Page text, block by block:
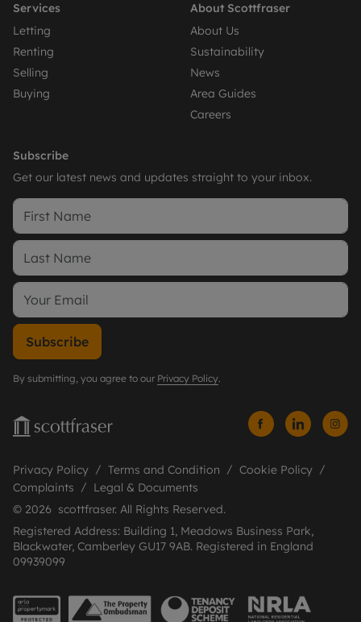
Services
Letting
Renting
Selling
Buying
About Scottfraser
About Us
Sustainability
News
Area Guides
Careers
Subscribe
Get our latest news and updates straight to your inbox.
Subscribe
By submitting, you agree to our Privacy Policy.
Privacy Policy Terms and Condition
Cookie Policy
Complaints
Legal & Documents
© 2026 scottfraser. All Rights Reserved.
Registered Address: Building 1, Meadows Business Park,
Blackwater, Camberley GU17 9AB. Registered in England
09939099